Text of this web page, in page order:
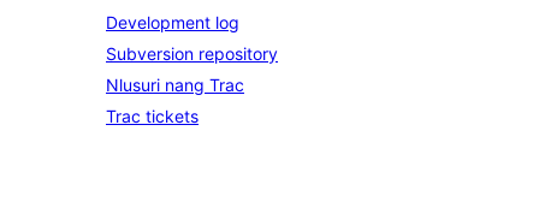
Development log
Subversion repository
Nlusuri nang Trac
Trac tickets